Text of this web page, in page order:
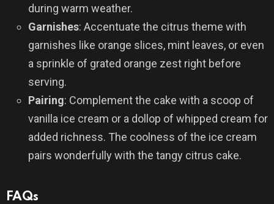
during warm weather.
Garnishes: Accentuate the citrus theme with
garnishes like orange slices, mint leaves, or even
a sprinkle of grated orange zest right before
serving.
Pairing: Complement the cake with a scoop of
vanilla ice cream or a dollop of whipped cream for
added richness. The coolness of the ice cream
pairs wonderfully with the tangy citrus cake.
FAQs